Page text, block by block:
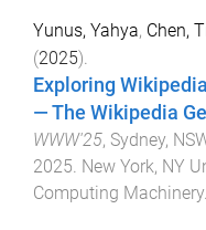
Yunus, Yahya, Chen,
(2025).
Exploring
— The Wikipedia
WWW'25, Sydney,
2025. New York, NY
Computing Machinery